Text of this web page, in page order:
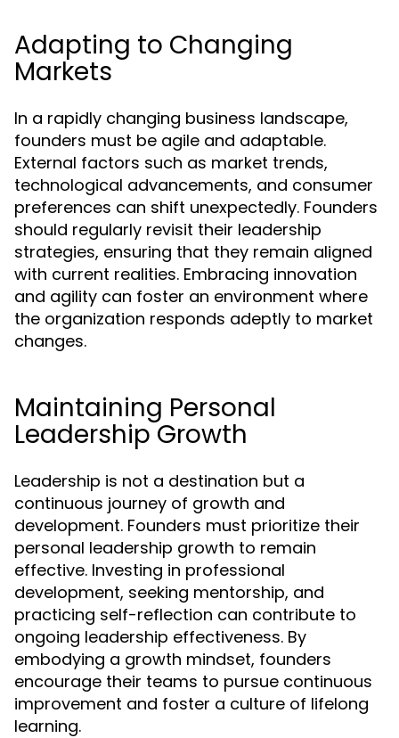
Adapting to Changing
Markets
In a rapidly changing business landscape,
founders must be agile and adaptable.
External factors such as market trends,
technological advancements, and consumer
preferences can shift unexpectedly. Founders
should regularly revisit their leadership
strategies, ensuring that they remain aligned
with current realities. Embracing innovation
and agility can foster an environment where
the organization responds adeptly to market
changes.
Maintaining Personal
Leadership Growth
Leadership is not a destination but a
continuous journey of growth and
development. Founders must prioritize their
personal leadership growth to remain
effective. Investing in professional
development, seeking mentorship, and
practicing self-reflection can contribute to
ongoing leadership effectiveness. By
embodying a growth mindset, founders
encourage their teams to pursue continuous
improvement and foster a culture of lifelong
learning.